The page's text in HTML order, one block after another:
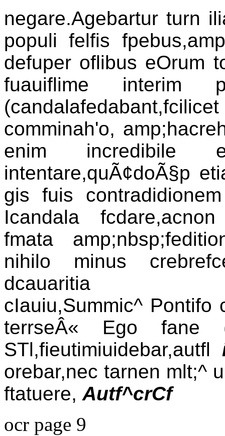
negare.Agebartur turn
populi felfis
defuper oflibus eOrum
fuauiflime interim
comminah'o,
enim incredibile
intentare,quÃ¢doÃ§p
gis fuis
Icandala
fmata
nihilo minus
dcauaritia
cIauiu,Summic^
terrseÂ« Ego fane
STl,fieutimiuidebar,autfl
orebar,nec tarnen mlt;^
ftatuere, Autf^crCf
ocr page 9